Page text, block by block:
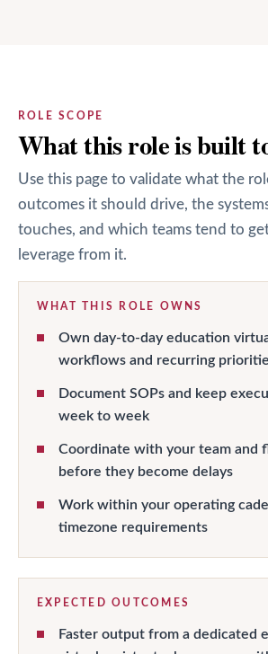
ROLE SCOPE
What this role is built
Use this page to validate what the
outcomes it should drive, the
touches, and which teams tend to
leverage from it.
WHAT THIS ROLE OWNS
Own day-to-day education
workflows and recurring
Document SOPs and keep
week to week
Coordinate with your team and
before they become delays
Work within your operating
timezone requirements
EXPECTED OUTCOMES
Faster output from a dedicated